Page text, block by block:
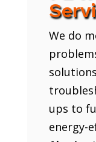
We do
ups to
energy-